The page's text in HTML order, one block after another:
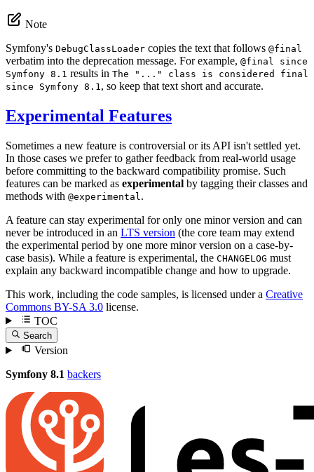
Note
Symfony's DebugClassLoader copies the text that follows @final
verbatim into the deprecation message. For example, @final since
Symfony 8.1 results in The "..." class is considered final
since Symfony 8.1 , so keep that text short and accurate.
Experimental Features
Sometimes a new feature is controversial or its API isn't settled yet.
In those cases we prefer to gather feedback from real-world usage
before committing to the backward compatibility promise. Such
features can be marked as experimental by tagging their classes and
methods with @experimental .
A feature can stay experimental for only one minor version and can
never be introduced in an LTS version (the core team may extend
the experimental period by one more minor version on a case-by-
case basis). While a feature is experimental, the CHANGELOG must
explain any backward incompatible change and how to upgrade.
This work, including the code samples, is licensed under a Creative
Commons BY-SA 3.0 license.
TOC
Search
Version
Symfony 8.1 backers